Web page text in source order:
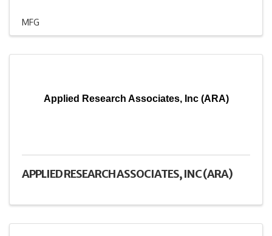
MFG
Applied Research Associates, Inc (ARA)
APPLIED RESEARCH ASSOCIATES, INC (ARA)